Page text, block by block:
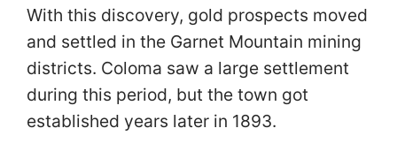
With this discovery, gold prospects moved
and settled in the Garnet Mountain mining
districts. Coloma saw a large settlement
during this period, but the town got
established years later in 1893.